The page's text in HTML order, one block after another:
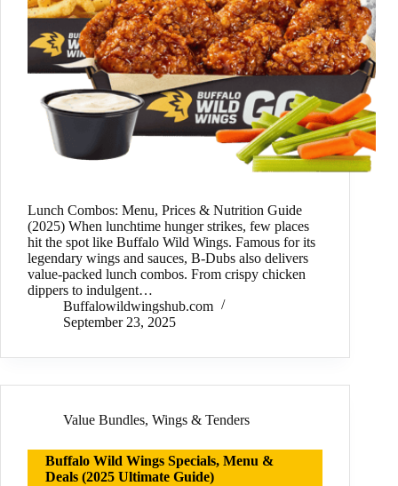
Lunch Combos: Menu, Prices & Nutrition Guide
(2025) When lunchtime hunger strikes, few places
hit the spot like Buffalo Wild Wings. Famous for its
legendary wings and sauces, B-Dubs also delivers
value-packed lunch combos. From crispy chicken
dippers to indulgent…
Buffalowildwingshub.com
September 23, 2025
Value Bundles, Wings & Tenders
Buffalo Wild Wings Specials, Menu &
Deals (2025 Ultimate Guide)